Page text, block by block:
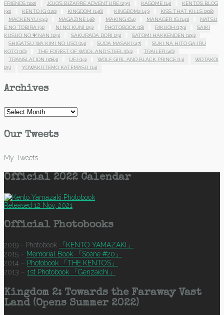
FRIENDS (102) JOJO'S BIZARRE ADVENTURE (235) KAGOME (14)
KENTO'S BLOG
(30)
KENTO IG (120) KINGDOM (146) KINGDOM2 (43) KISS THAT KILLS (208)
MACKENYU (99) MAGAZINE (48) MAKING (64) MANAGER IG (141)
NATSU
E NO TOBIRA (31) NI NO KUNI (29) PHOTOBOOK (18) RIKUOH (179)
SAIKI
KUSUO NO Ψ NAN (123) SAKURADA DORI (23) SATOMI HAKKENDEN (109)
SHIGATSU WA KIMI NO USO (24) SUDA MASAKI (47)
SUKI NA HITO GA IRU
KOTO (16) THE FOREST OF WOOL AND STEEL (69) TRAILER (46)
TRANSLATION (1084) UFJ (19) WOLF GIRL AND BLACK PRINCE (13)
WOTAKOI
(25)
YOWAKUTEMO KATEMASU (14)
Archives
Archives
Our Tweets
My Tweets
Official 2022 Calendar
Released 12 Nov, 2021
Official Photobooks
2019 - Photobook
「KENTO YAMAZAKI」
2015 – Memorial Book 「Scene #20」
2014 – Photobook 「THE KENTOS」
2013 – 1st Photobook 「Genzaichi」
Kingdom 2: Towards the Faraway Vast
Land (Opens Summer 2022)